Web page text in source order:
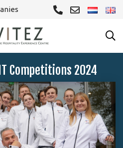
Competitions 2024